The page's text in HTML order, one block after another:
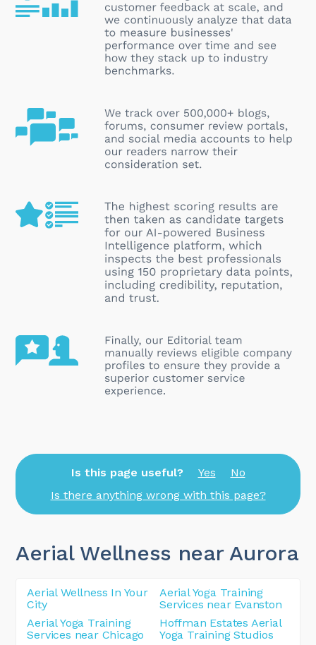
Is this page useful? Yes
No
Is there anything wrong with this page?
Aerial Wellness near Aurora
Aerial Wellness In Your
City
Aerial Yoga Training
Services near Evanston
Aerial Yoga Training
Services near Chicago
Hoffman Estates Aerial
Yoga Training Studios